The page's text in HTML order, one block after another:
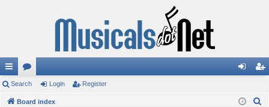
ui
ck
or
u in ist
Search Login Register
Board index